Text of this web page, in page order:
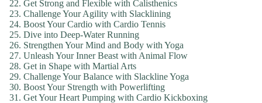
Get Strong and Flexible with Calisthenics
Challenge Your Agility with Slacklining
Boost Your Cardio with Cardio Tennis
Dive into Deep-Water Running
Strengthen Your Mind and Body with Yoga
Unleash Your Inner Beast with Animal Flow
Get in Shape with Martial Arts
Challenge Your Balance with Slackline Yoga
Boost Your Strength with Powerlifting
Get Your Heart Pumping with Cardio Kickboxing